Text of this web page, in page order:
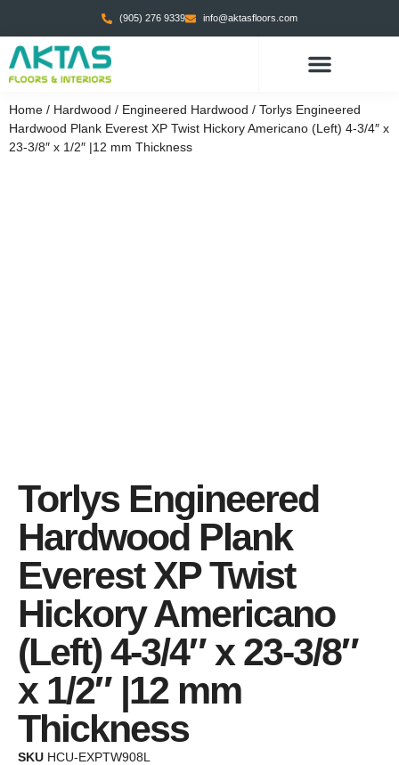
(905) 276 9339 info@aktasfloors.com
Home / Hardwood / Engineered Hardwood / Torlys Engineered
Hardwood Plank Everest XP Twist Hickory Americano (Left) 4-3/4″ x
23-3/8″ x 1/2″ |12 mm Thickness
Torlys Engineered
Hardwood Plank
Everest XP Twist
Hickory Americano
(Left) 4-3/4″ x 23-3/8″
x 1/2″ |12 mm
Thickness
SKU HCU-EXPTW908L